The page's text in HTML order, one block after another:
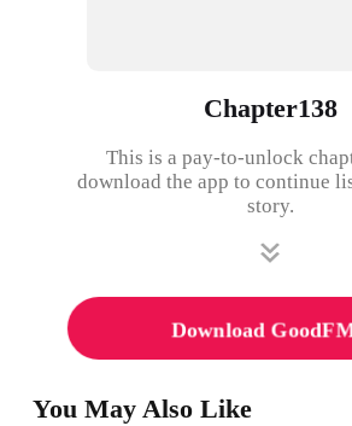
Chapter138
This is a pay-to-unlock
download the app to continue
story.
Download
You May Also Like